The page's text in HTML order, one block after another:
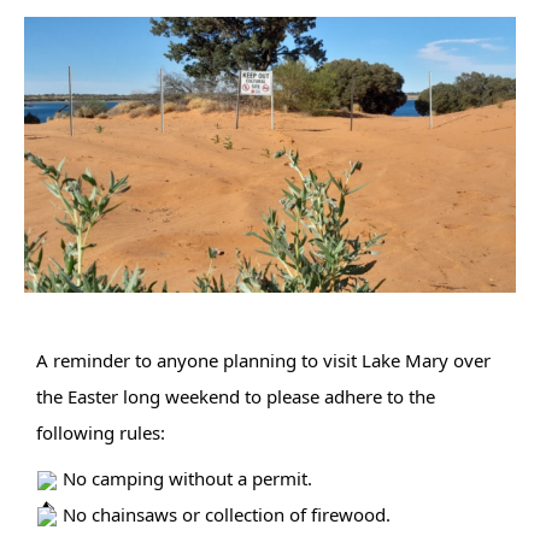
A reminder to anyone planning to visit Lake Mary over
the Easter long weekend to please adhere to the
following rules:
No camping without a permit.
No chainsaws or collection of firewood.